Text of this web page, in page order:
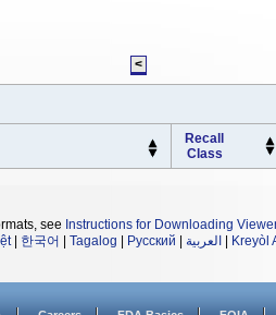
<
Recall
Class
see Instructions for Downloading
| 한국어 Tagalog Русский العربية Kreyòl